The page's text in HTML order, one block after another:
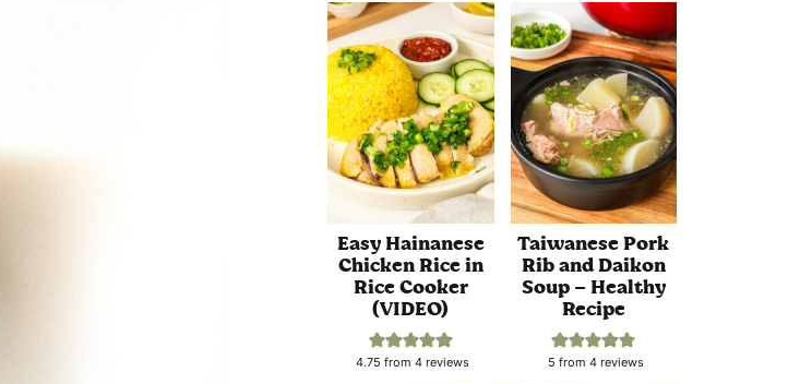
Easy Hainanese
Chicken Rice in
Rice Cooker
(VIDEO)
4.75 from4 reviews
Taiwanese Pork
Rib and Daikon
Soup – Healthy
Recipe
5 from 4reviews